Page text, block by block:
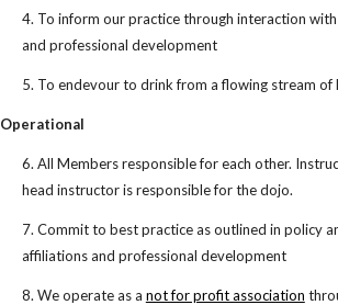
4. To inform our practice through interaction
and professional development
5. To endevour to drink from a flowing stream
Operational
6. All Members responsible for each other.
head instructor is responsible for the dojo.
7. Commit to best practice as outlined in policy
affiliations and professional development
8. We operate as a not for profit association